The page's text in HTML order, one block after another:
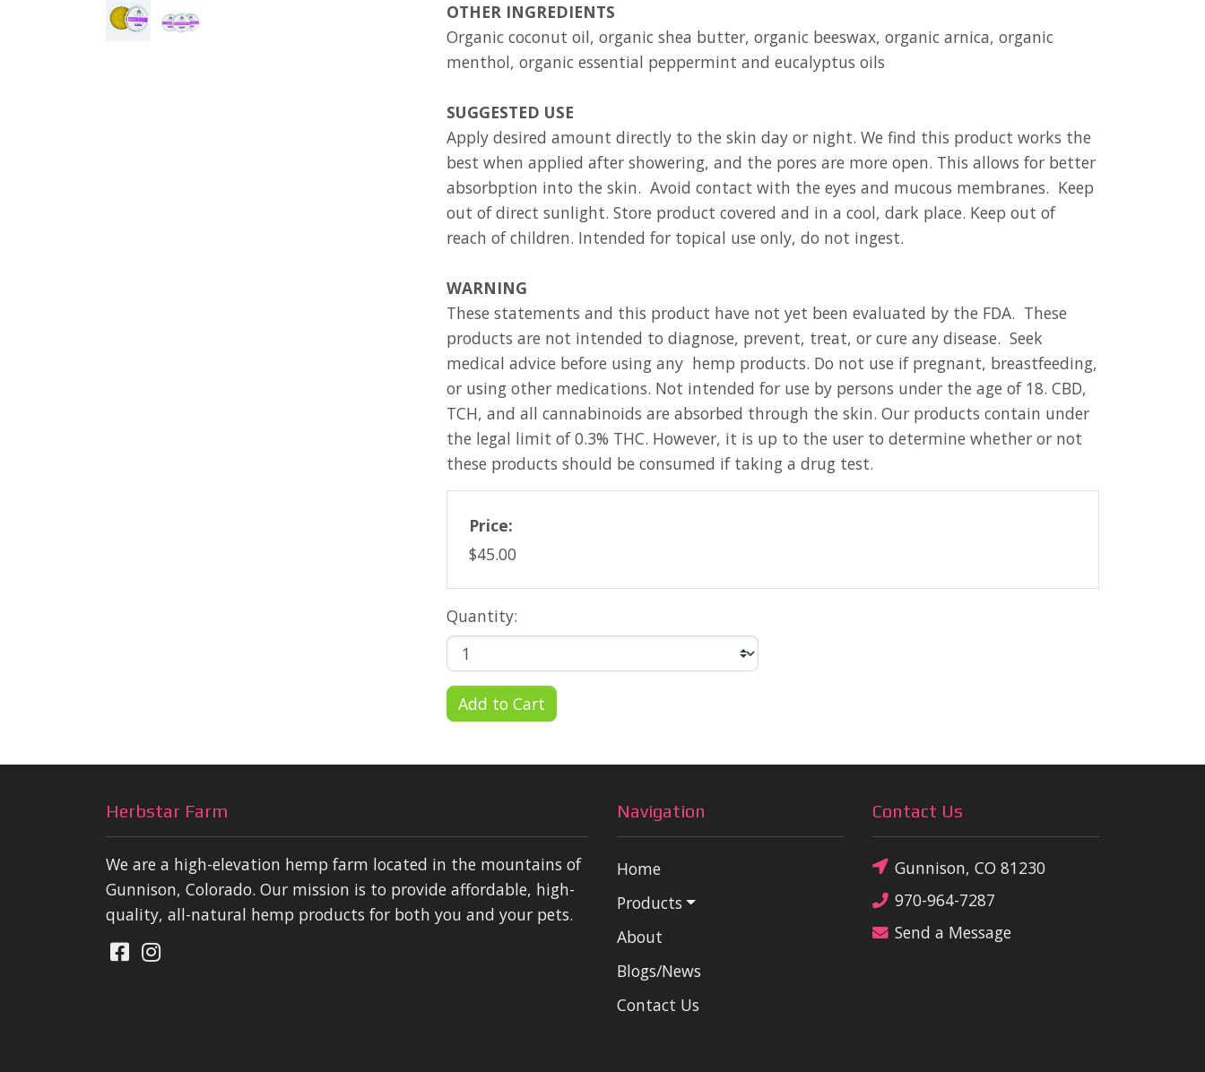
OTHER INGREDIENTS
Organic coconut oil, organic shea butter, organic beeswax, organic arnica, organic
menthol, organic essential peppermint and eucalyptus oils
SUGGESTED USE
Apply desired amount directly to the skin day or night. We find this product works the
best when applied after showering, and the pores are more open. This allows for better
absorbption into the skin. Avoid contact with the eyes and mucous membranes. Keep
out of direct sunlight. Store product covered and in a cool, dark place. Keep out of
reach of children. Intended for topical use only, do not ingest.
WARNING
These statements and this product have not yet been evaluated by the FDA. These
products are not intended to diagnose, prevent, treat, or cure any disease. Seek
medical advice before using any hemp products. Do not use if pregnant, breastfeeding,
or using other medications. Not intended for use by persons under the age of 18. CBD,
TCH, and all cannabinoids are absorbed through the skin. Our products contain under
the legal limit of 0.3% THC. However, it is up to the user to determine whether or not
these products should be consumed if taking a drug test.
Price:
$45.00
Quantity:
Add to Cart
Herbstar Farm
We are a high-elevation hemp farm located in the mountains of
Gunnison, Colorado. Our mission is to provide affordable, high-
quality, all-natural hemp products for both you and your pets.
Navigation
Home
Products
About
Blogs/News
Contact Us
Contact Us
Gunnison, CO 81230
970-964-7287
Send a Message